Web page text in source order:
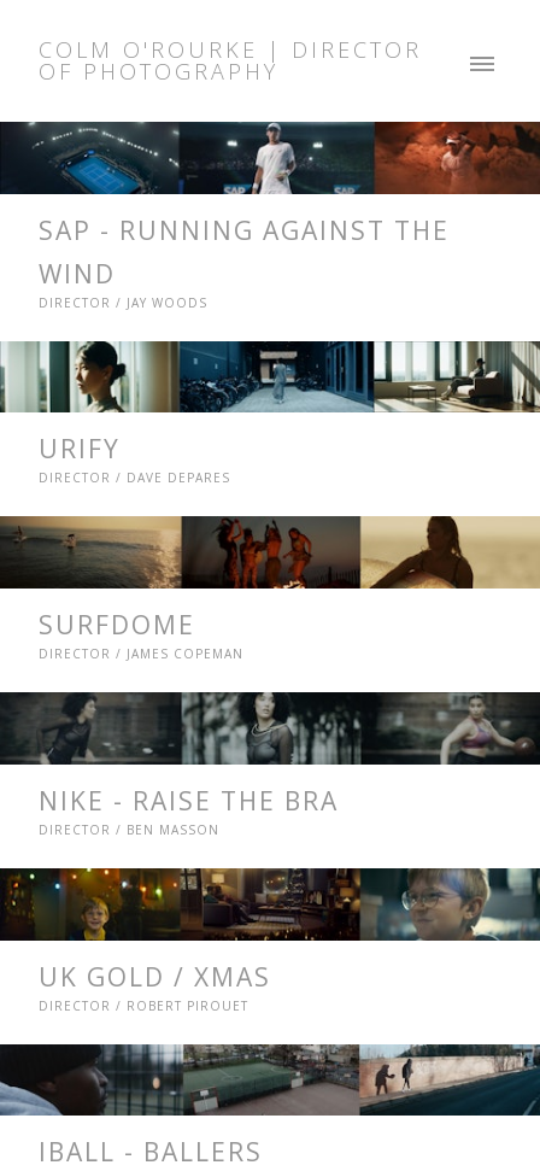
COLM O'ROURKE | DIRECTOR
OF PHOTOGRAPHY
SAP - RUNNING AGAINST THE
WIND
DIRECTOR / JAY WOODS
URIFY
DIRECTOR / DAVE DEPARES
SURFDOME
DIRECTOR / JAMES COPEMAN
NIKE - RAISE THE BRA
DIRECTOR / BEN MASSON
UK GOLD / XMAS
DIRECTOR / ROBERT PIROUET
IBALL - BALLERS